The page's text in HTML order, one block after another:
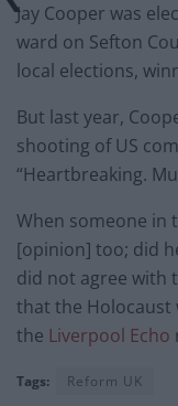
Jay Cooper was
ward on Sefton
local elections,
But last year,
shooting of US
“Heartbreaking.
When someone in
[opinion] too; did
did not agree with
that the Holocaust
the Liverpool Echo
Tags: Reform UK